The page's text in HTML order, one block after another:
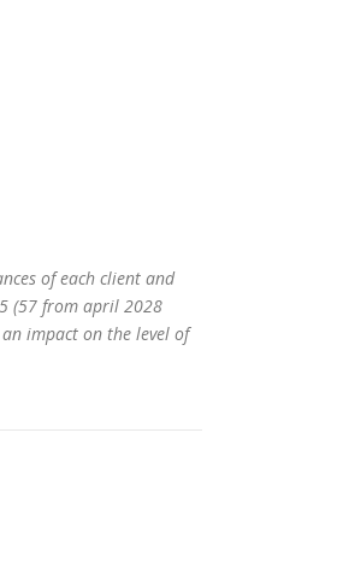
of each client and
(57 from april 2028
impact on the level of